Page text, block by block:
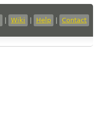
Wiki Help Contact